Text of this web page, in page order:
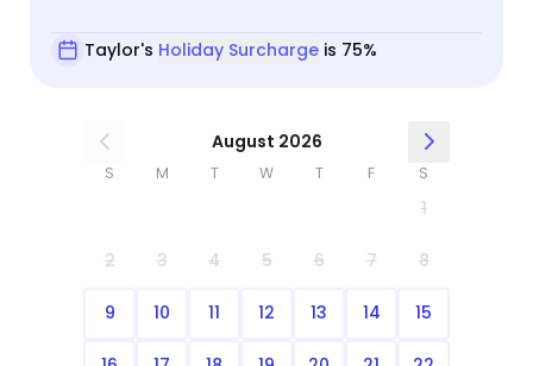
Taylor's Holiday Surchargeis 75%
August 2026
S M T W T F S
1
2 3 4 5 6 7 8
9 10 11 12 13 14 15